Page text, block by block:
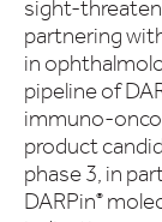
sight-
partnering
in
pipeline of
immuno-
product
phase 3, in
DARPin®